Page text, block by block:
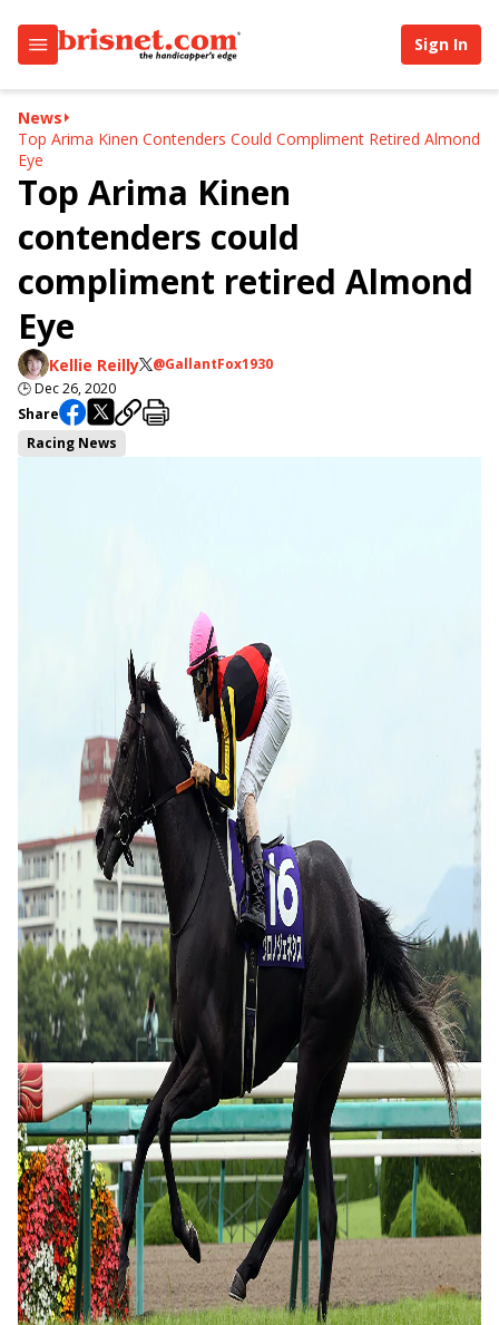
Sign In
News
Top Arima Kinen Contenders Could Compliment Retired Almond
Eye
Top Arima Kinen
contenders could
compliment retired Almond
Eye
Kellie Reilly
@GallantFox1930
🕒Dec 26, 2020
Share
Racing News